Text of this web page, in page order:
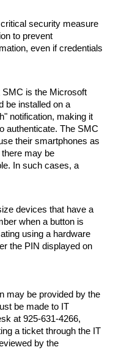
security measure
to prevent
even if credentials
SMC is the Microsoft
be installed on a
notification, making it
authenticate. The SMC
their smartphones as
may be
In such cases, a
devices that have a
when a button is
using a hardware
the PIN displayed on
may be provided by the
be made to IT
at 925-631-4266,
a ticket through the IT
by the